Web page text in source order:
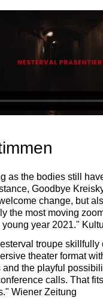
as the bodies still
Goodbye
change, but
the most moving
young year 2021."
troupe skillfully
theater format
and the playful
calls. That
Wiener Zeitung